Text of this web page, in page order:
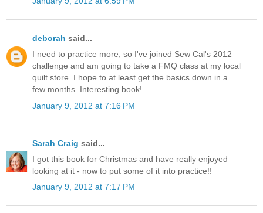
deborah said...
I need to practice more, so I've joined Sew Cal's 2012
challenge and am going to take a FMQ class at my local
quilt store. I hope to at least get the basics down in a
few months. Interesting book!
January 9, 2012 at 7:16 PM
Sarah Craig said...
I got this book for Christmas and have really enjoyed
looking at it - now to put some of it into practice!!
January 9, 2012 at 7:17 PM